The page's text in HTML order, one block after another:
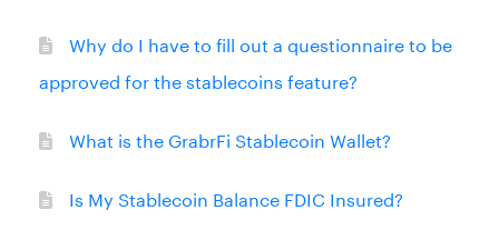
Why do I have to fill out a questionnaire to be
approved for the stablecoins feature?
What is the GrabrFi Stablecoin Wallet?
Is My Stablecoin Balance FDIC Insured?